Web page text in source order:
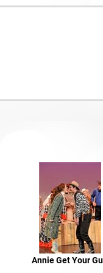
Annie Get Your